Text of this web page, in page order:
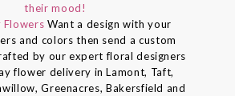
their mood!
Flowers Want a design with your
and colors then send a custom
by our expert floral designers
flower delivery in Lamont, Taft,
Greenacres, Bakersfield and